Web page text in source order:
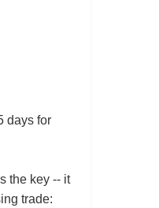
days for
the key -- it
trade: